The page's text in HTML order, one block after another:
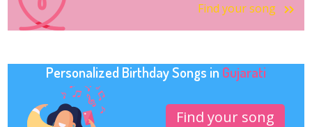
Find your song
Personalized Birthday Songs in Gujarati
Find your song